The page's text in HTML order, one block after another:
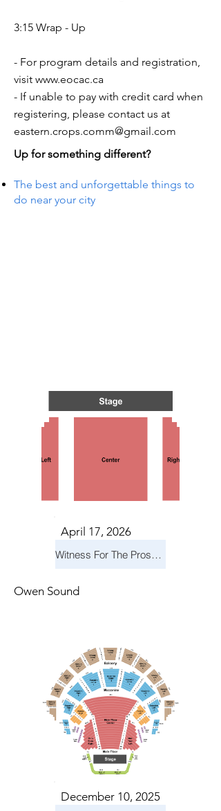
3:15 Wrap - Up
- For program details and registration,
visit www.eocac.ca
- If unable to pay with credit card when
registering, please contact us at
eastern.crops.comm@gmail.com
Up for something different?
The best and unforgettable things to
do near your city
April 17, 2026
Witness For The Prosecution
Owen Sound
December 10, 2025